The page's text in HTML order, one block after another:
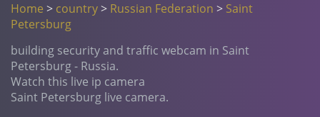
Home > country> Russian Federation > Saint
Petersburg
building security and traffic webcam in Saint
Petersburg - Russia.
Watch this live ip camera
Saint Petersburg live camera.